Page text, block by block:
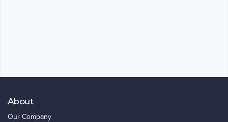
About
Our Company